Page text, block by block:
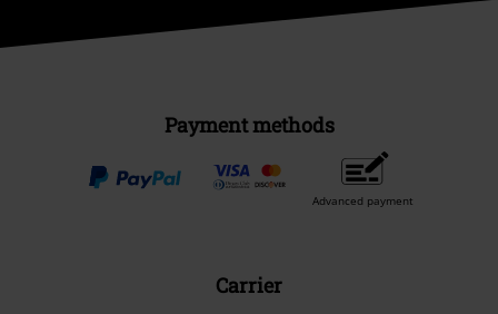
Payment methods
Advanced payment
Carrier